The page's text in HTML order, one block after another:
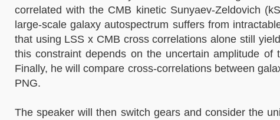
correlated with the CMB kinetic Sunyaev-Zeldovich
large-scale galaxy autospectrum suffers from
that using LSS x CMB cross correlations alone still
this constraint depends on the uncertain amplitude
Finally, he will compare cross-correlations between
PNG.
The speaker will then switch gears and consider the